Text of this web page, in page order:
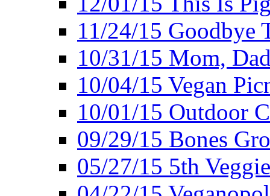
11/24/15 Goodbye
10/31/15 Mom,
10/04/15 Vegan
10/01/15 Outdoor
09/29/15 Bones
05/27/15 5th